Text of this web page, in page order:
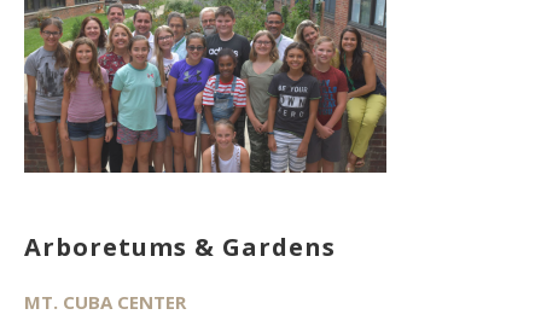
Arboretums & Gardens
MT. CUBA CENTER